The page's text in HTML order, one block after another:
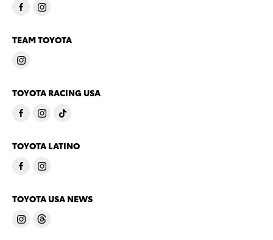
TEAM TOYOTA
TOYOTA RACING USA
TOYOTA LATINO
TOYOTA USA NEWS